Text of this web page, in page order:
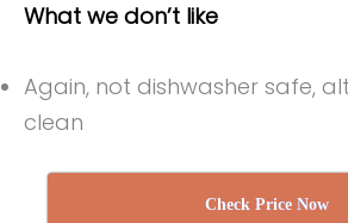
What we don’t like
Again, not dishwasher safe,
clean
Check Price Now